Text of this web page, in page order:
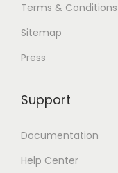
Terms & Conditions
Sitemap
Press
Support
Documentation
Help Center